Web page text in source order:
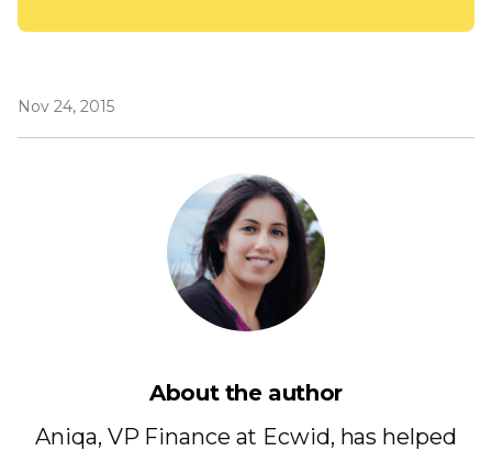
Nov 24, 2015
About the author
Aniqa, VP Finance at Ecwid, has helped